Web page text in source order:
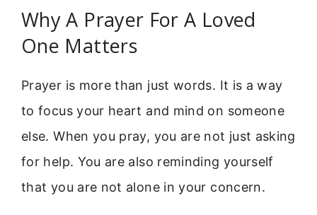
Why A Prayer For A Loved
One Matters
Prayer is more than just words. It is a way
to focus your heart and mind on someone
else. When you pray, you are not just asking
for help. You are also reminding yourself
that you are not alone in your concern.